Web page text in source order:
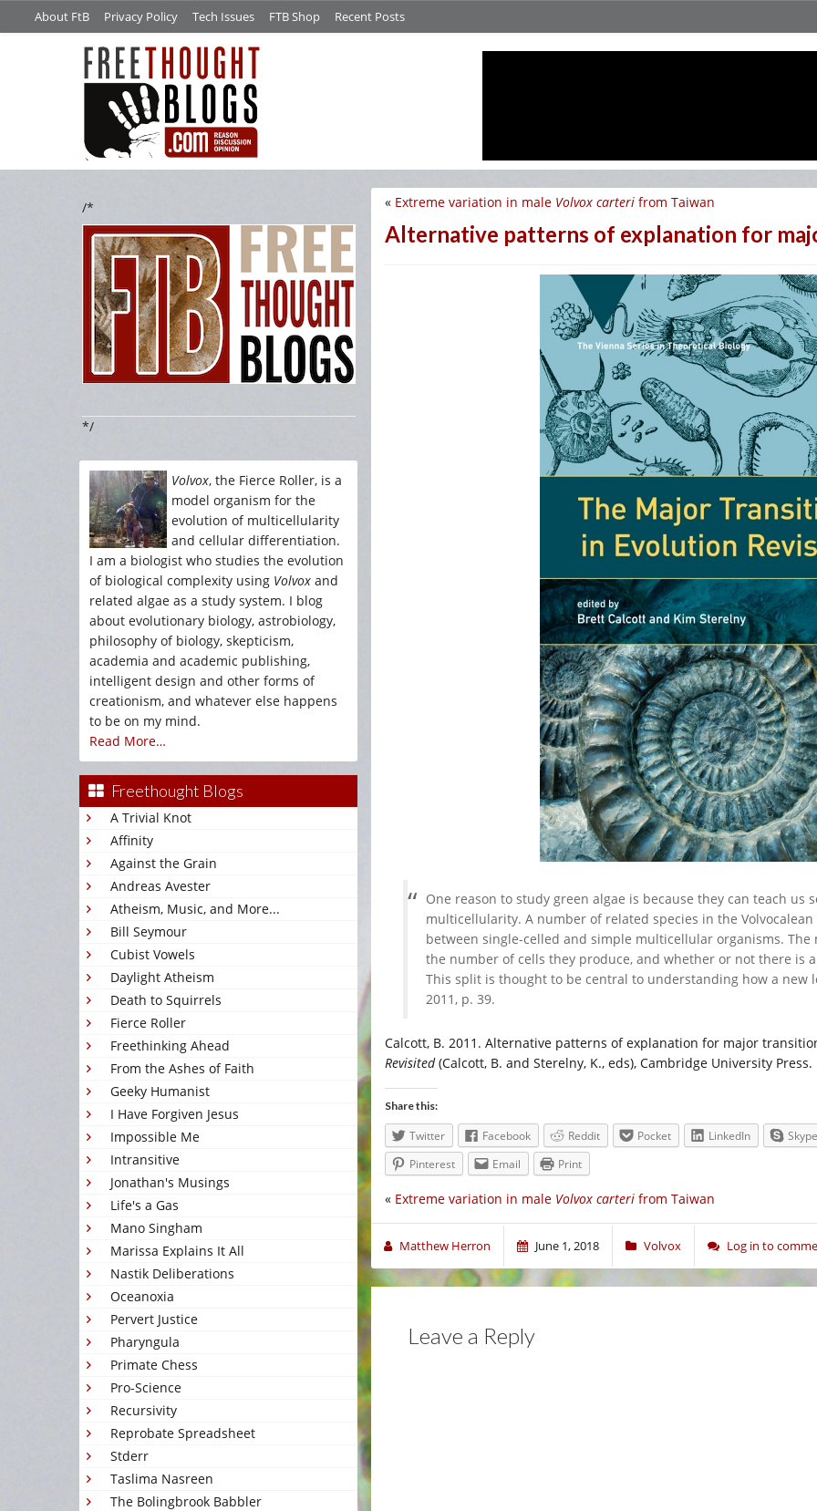
About FtB Privacy Policy Tech Issues FTB Shop Recent Posts
/*
*/
Volvox, the Fierce Roller, is a
model organism for the
evolution of multicellularity
and cellular differentiation.
I am a biologist who studies the evolution
of biological complexity using Volvox and
related algae as a study system. I blog
about evolutionary biology, astrobiology,
philosophy of biology, skepticism,
academia and academic publishing,
intelligent design and other forms of
creationism, and whatever else happens
to be on my mind.
Read More…
Freethought Blogs
A Trivial Knot
Affinity
Against the Grain
Andreas Avester
Atheism, Music, and More...
Bill Seymour
Cubist Vowels
Daylight Atheism
Death to Squirrels
Fierce Roller
Freethinking Ahead
From the Ashes of Faith
Geeky Humanist
I Have Forgiven Jesus
Impossible Me
Intransitive
Jonathan's Musings
Life's a Gas
Mano Singham
Marissa Explains It All
Nastik Deliberations
Oceanoxia
Pervert Justice
Pharyngula
Primate Chess
Pro-Science
Recursivity
Reprobate Spreadsheet
Stderr
Taslima Nasreen
The Bolingbrook Babbler
« Extreme variation in male Volvox carteri from Taiwan
Alternative patterns of explanation for
One reason to study green algae is because they can teach us
multicellularity. A number of related species in the
between single-celled and simple multicellular organisms.
the number of cells they produce, and whether or not there is
This split is thought to be central to understanding how a
2011, p. 39.
Calcott, B. 2011. Alternative patterns of explanation for major
Revisited(Calcott, B. and Sterelny, K., eds), Cambridge University Press.
Share this:
Twitter Facebook Reddit Pocket LinkedIn
Skype
Pinterest
Email Print
« Extreme variation in male Volvox carteri from Taiwan
Matthew Herron June 1, 2018 Volvox Log in to
Leave a Reply